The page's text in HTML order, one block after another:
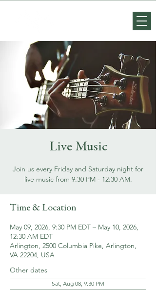
Live Music
Join us every Friday and Saturday night for
live music from 9:30 PM - 12:30 AM.
Time & Location
May 09, 2026, 9:30 PM EDT – May 10, 2026,
12:30 AM EDT
Arlington, 2500 Columbia Pike, Arlington,
VA 22204, USA
Other dates
Sat, Aug 08, 9:30 PM